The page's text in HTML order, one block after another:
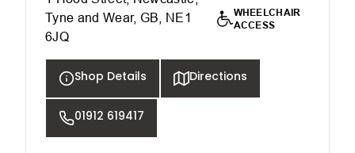
Tyne and Wear, GB, NE1
6JQ
WHEELCHAIR
ACCESS
Shop Details Directions
01912 619417